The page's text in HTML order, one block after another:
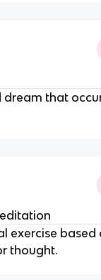
dream that
exercise
thought.